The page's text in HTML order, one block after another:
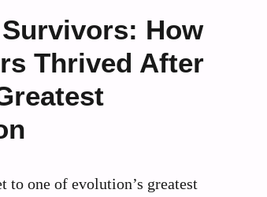
How
Thrived After
to one of evolution’s greatest